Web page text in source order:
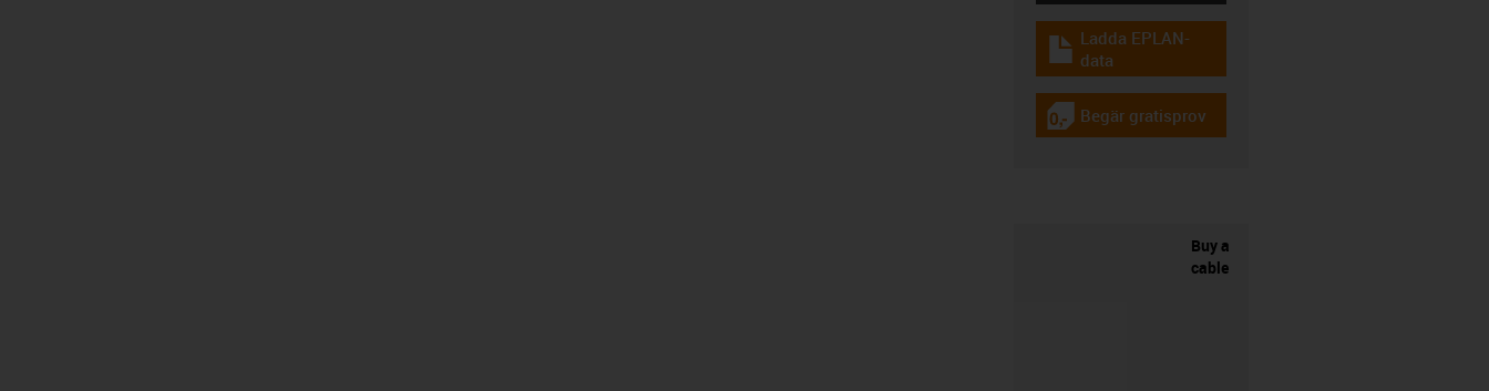
igus-icon-download-plan
Ladda EPLAN-
data
igus-icon-gratismuster
Begär gratisprov
Buy a
cable